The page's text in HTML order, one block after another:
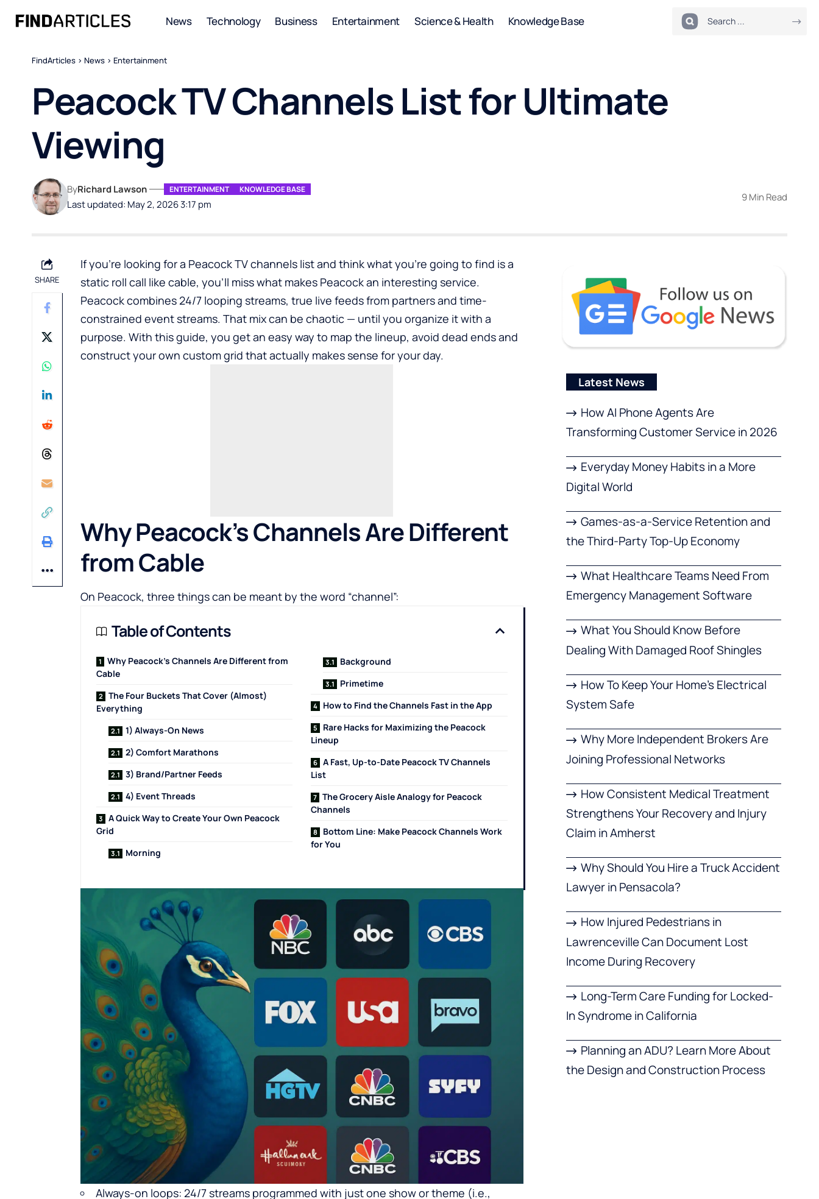
News Technology Business Entertainment Science & Health Knowledge Base
FindArticles > News > Entertainment
Peacock TV Channels List for Ultimate
Viewing
Last updated: May 2, 2026 3:17 pm
ByRichard Lawson ENTERTAINMENT KNOWLEDGE BASE
9 Min Read
SHARE
If you’re looking for a Peacock TV channels list and think what you’re going to find is a
static roll call like cable, you’ll miss what makes Peacock an interesting service.
Peacock combines 24/7 looping streams, true live feeds from partners and time-
constrained event streams. That mix can be chaotic — until you organize it with a
purpose. With this guide, you get an easy way to map the lineup, avoid dead ends and
construct your own custom grid that actually makes sense for your day.
Why Peacock’s Channels Are Different
from Cable
On Peacock, three things can be meant by the word “channel”:
Table of Contents
Why Peacock’s Channels Are Different from
Cable
The Four Buckets That Cover (Almost)
Everything
1) Always-On News
2) Comfort Marathons
3) Brand/Partner Feeds
4) Event Threads
A Quick Way to Create Your Own Peacock
Grid
Morning
Background
Primetime
How to Find the Channels Fast in the App
Rare Hacks for Maximizing the Peacock
Lineup
A Fast, Up-to-Date Peacock TV Channels
List
The Grocery Aisle Analogy for Peacock
Channels
Bottom Line: Make Peacock Channels Work
for You
Always-on loops: 24/7 streams programmed with just one show or theme (i.e.,
Latest News
How AI Phone Agents Are
Transforming Customer Service in 2026
Everyday Money Habits in a More
Digital World
Games-as-a-Service Retention and
the Third-Party Top-Up Economy
What Healthcare Teams Need From
Emergency Management Software
What You Should Know Before
Dealing With Damaged Roof Shingles
How To Keep Your Home’s Electrical
System Safe
Why More Independent Brokers Are
Joining Professional Networks
How Consistent Medical Treatment
Strengthens Your Recovery and Injury
Claim in Amherst
Why Should You Hire a Truck Accident
Lawyer in Pensacola?
How Injured Pedestrians in
Lawrenceville Can Document Lost
Income During Recovery
Long-Term Care Funding for Locked-
In Syndrome in California
Planning an ADU? Learn More About
the Design and Construction Process